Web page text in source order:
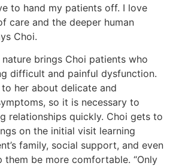
to hand my patients off. I love
care and the deeper human
Choi.
brings Choi patients who
difficult and painful dysfunction.
her about delicate and
so it is necessary to
relationships quickly. Choi gets to
on the initial visit learning
family, social support, and even
them be more comfortable. “Only